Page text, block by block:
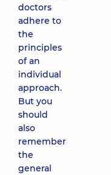
doctors
adhere to
the
principles
of an
individual
approach.
But you
should
also
remember
the
general